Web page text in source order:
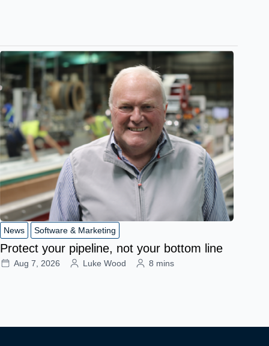
News Software & Marketing
Protect your pipeline, not your bottom line
Aug 7, 2026 Luke Wood 8 mins